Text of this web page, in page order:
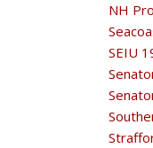
NH
SEIU